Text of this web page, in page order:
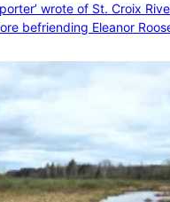
wrote of St. Croix
befriending Eleanor